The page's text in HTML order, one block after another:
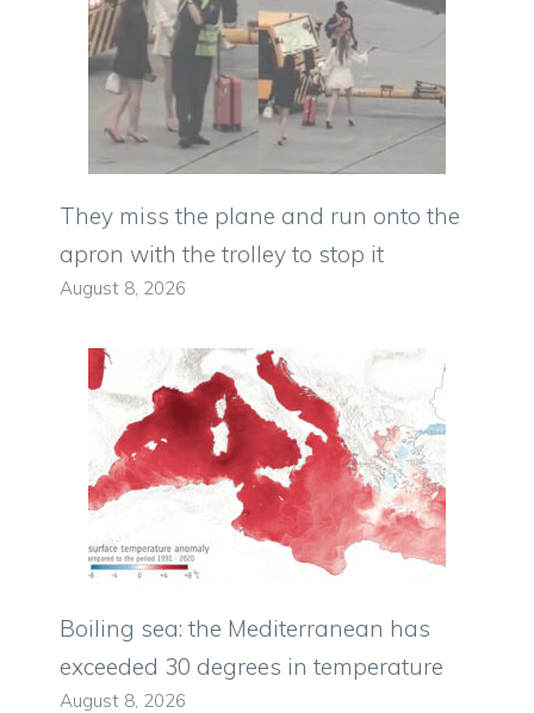
They miss the plane and run onto the
apron with the trolley to stop it
August 8, 2026
Boiling sea: the Mediterranean has
exceeded 30 degrees in temperature
August 8, 2026